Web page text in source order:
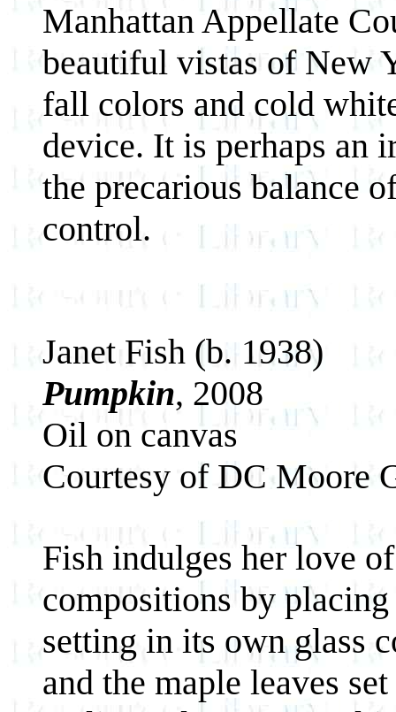
Manhattan Appellate
beautiful vistas of New
fall colors and cold
device. It is perhaps an
the precarious balance
control.
Janet Fish (b. 1938)
Pumpkin, 2008
Oil on canvas
Courtesy of DC Moore
Fish indulges her love
compositions by
setting in its own glass
and the maple leaves